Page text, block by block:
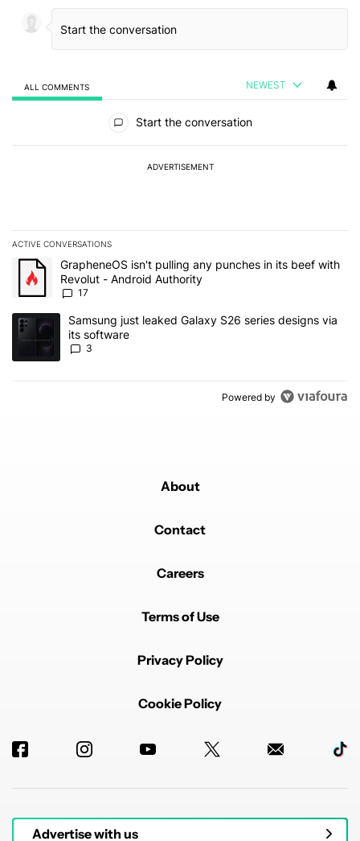
ALL COMMENTS NEWEST
Start the conversation
ADVERTISEMENT
ACTIVE CONVERSATIONS
The following is a list of the most commented articles in the last 7
A trending article titled "GrapheneOS isn't pulling any punches
GrapheneOS isn't pulling any punches in its beef with
Revolut - Android Authority
17
A trending article titled "Samsung just leaked Galaxy S26 series
Samsung just leaked Galaxy S26 series designs via
its software
3
Powered by
About
Contact
Careers
Terms of Use
Privacy Policy
Cookie Policy
Advertise with us